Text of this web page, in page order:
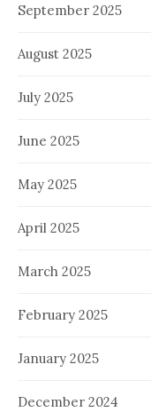
September 2025
August 2025
July 2025
June 2025
May 2025
April 2025
March 2025
February 2025
January 2025
December 2024